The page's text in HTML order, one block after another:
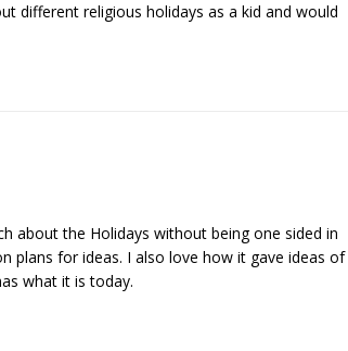
different religious holidays as a kid and would
about the Holidays without being one sided in
plans for ideas. I also love how it gave ideas of
what it is today.